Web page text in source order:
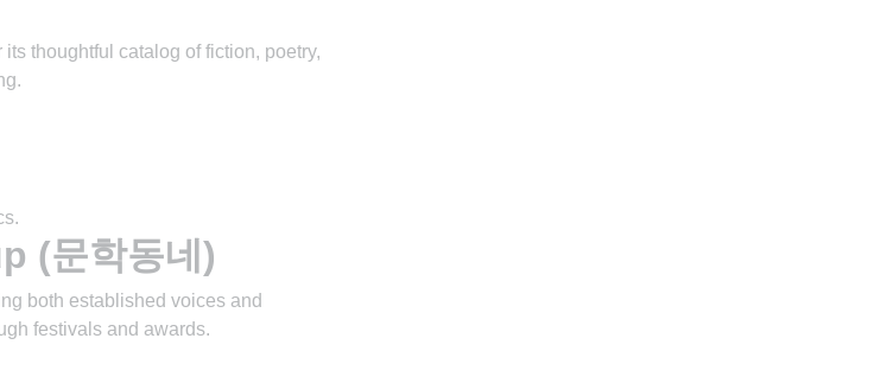
thoughtful catalog of fiction, poetry,
(문학동네)
both established voices and
festivals and awards.